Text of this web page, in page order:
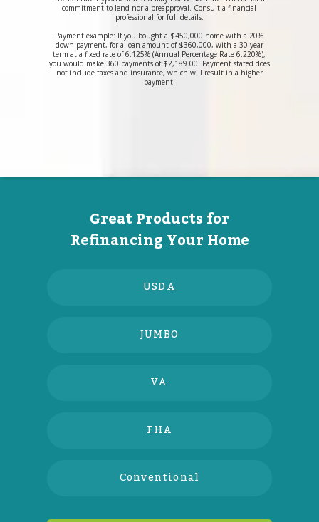
commitment to lend nor a preapproval. Consult a financial
professional for full details.
Payment example: If you bought a $450,000 home with a 20%
down payment, for a loan amount of $360,000, with a 30 year
term at a fixed rate of 6.125% (Annual Percentage Rate 6.220%),
you would make 360 payments of $2,189.00. Payment stated does
not include taxes and insurance, which will result in a higher
payment.
Great Products for
Refinancing Your Home
USDA
JUMBO
VA
FHA
Conventional